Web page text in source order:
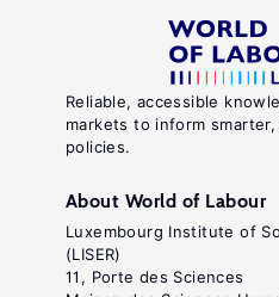
Reliable, accessible
markets to inform
policies.
About World of Labour
Luxembourg Institute of
(LISER)
11, Porte des Sciences